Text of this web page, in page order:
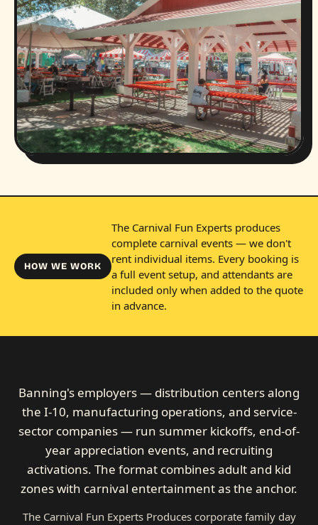
HOW WE WORK
The Carnival Fun Experts produces
complete carnival events — we don't
rent individual items. Every booking is
a full event setup, and attendants are
included only when added to the quote
in advance.
Banning's employers — distribution centers along
the I-10, manufacturing operations, and service-
sector companies — run summer kickoffs, end-of-
year appreciation events, and recruiting
activations. The format combines adult and kid
zones with carnival entertainment as the anchor.
The Carnival Fun Experts Produces corporate family day